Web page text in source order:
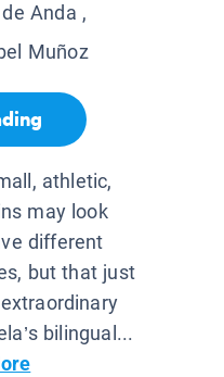
Anda ,
Muñoz
athletic,
may look
different
but that just
bilingual...